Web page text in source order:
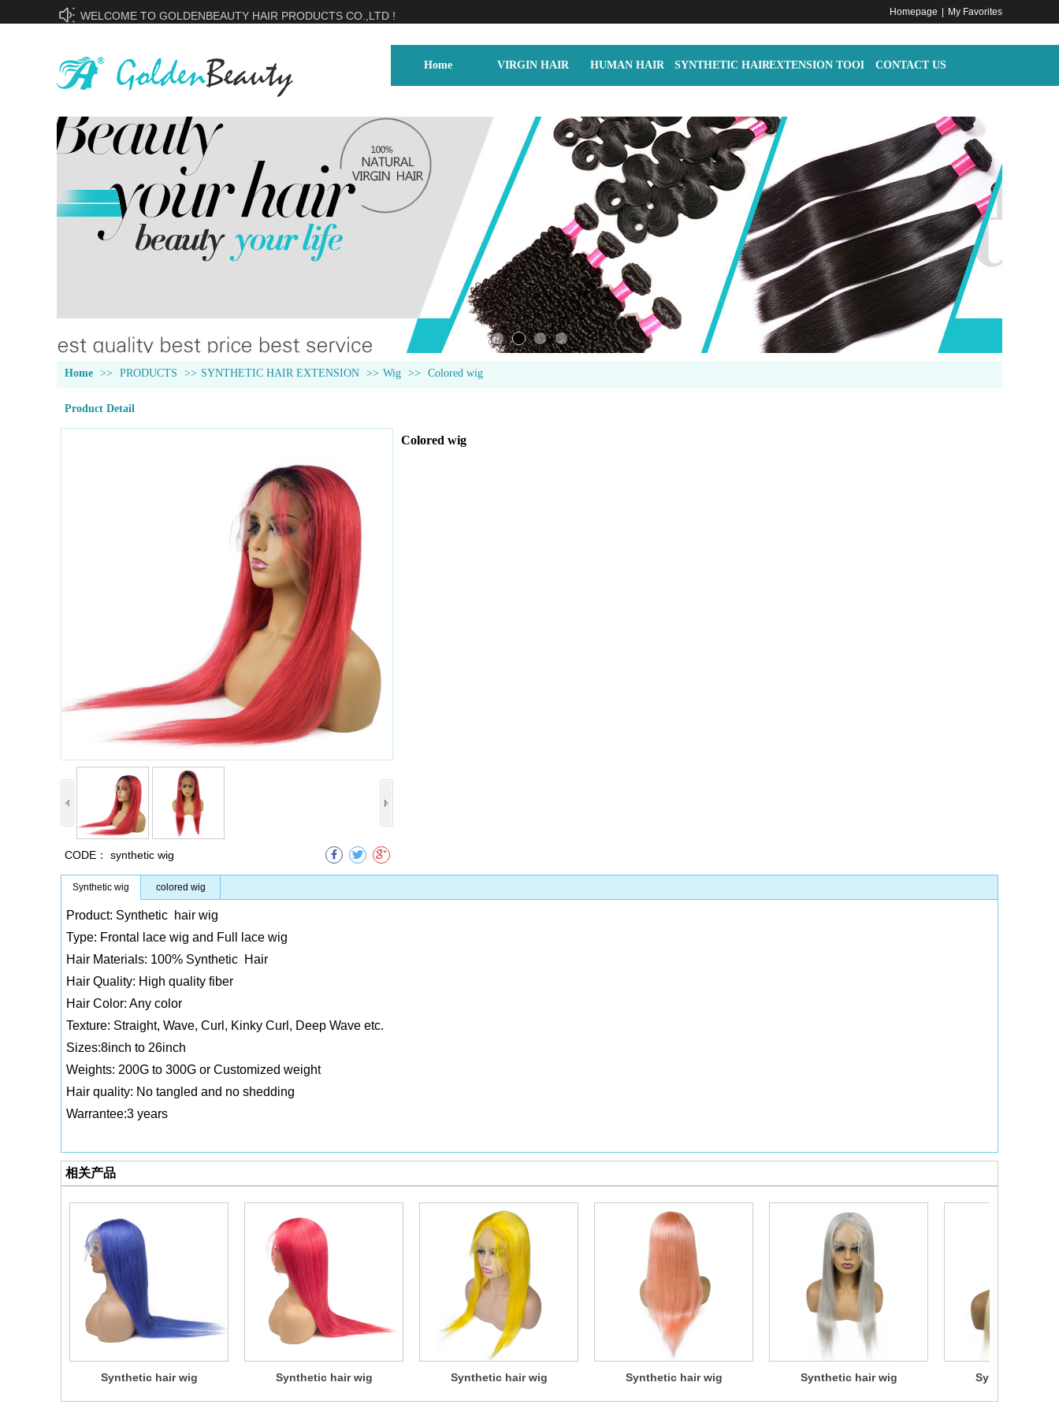
WELCOME TO GOLDENBEAUTY HAIR PRODUCTS CO.,LTD !
Home VIRGIN HAIR HUMAN HAIR SYNTHETIC HAIREXTENSION TOOLS CONTACT US
Homepage My Favorites
Home >> PRODUCTS >> SYNTHETIC HAIR EXTENSION >> Wig >> Colored wig
Product Detail
Colored wig
CODE： synthetic wig
Synthetic wig colored wig
Product: Synthetic hair wig
Type: Frontal lace wig and Full lace wig
Hair Materials: 100% Synthetic Hair
Hair Quality: High quality fiber
Hair Color: Any color
Texture: Straight, Wave, Curl, Kinky Curl, Deep Wave etc.
Sizes:8inch to 26inch
Weights: 200G to 300G or Customized weight
Hair quality: No tangled and no shedding
Warrantee:3 years
相关产品
Synthetic hair wig Synthetic hair wig Synthetic hair wig Synthetic hair wig Synthetic hair wig Synthetic hair